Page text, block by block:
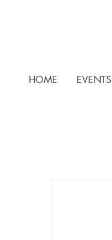
HOME EVENTS